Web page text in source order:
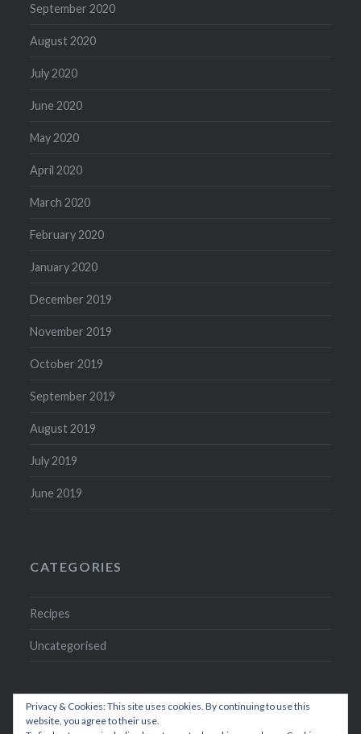
September 2020
August 2020
July 2020
June 2020
May 2020
April 2020
March 2020
February 2020
January 2020
December 2019
November 2019
October 2019
September 2019
August 2019
July 2019
June 2019
CATEGORIES
Recipes
Uncategorised
Privacy & Cookies: This site uses cookies. By continuing to use this
website, you agree to their use.